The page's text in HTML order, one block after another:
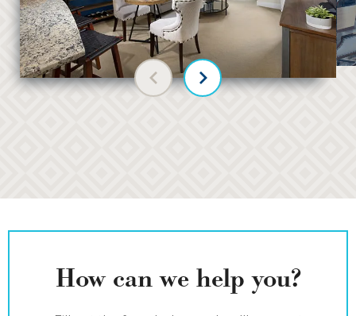
Previous slide
Next slide
How can we help you?